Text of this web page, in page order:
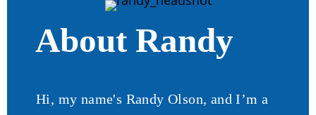
About Randy
Hi, my name's Randy Olson, and I’m a